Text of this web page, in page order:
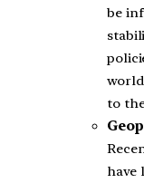
be
to
have